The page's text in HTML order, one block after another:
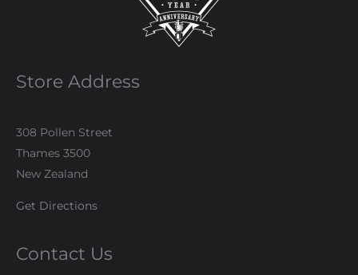
Store Address
308 Pollen Street
Thames 3500
New Zealand
Get Directions
Contact Us